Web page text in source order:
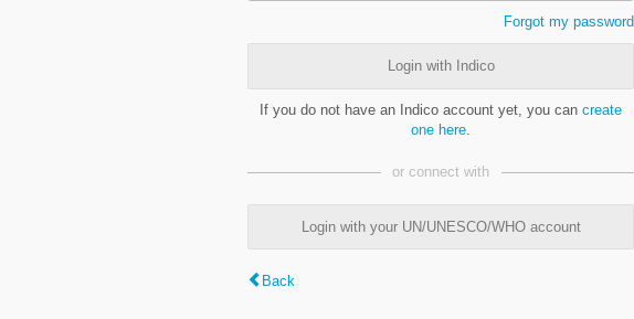
Forgot my password
Login with Indico
If you do not have an Indico account yet, you can create
one here
or connect with
Login with your UN/UNESCO/WHO account
Back